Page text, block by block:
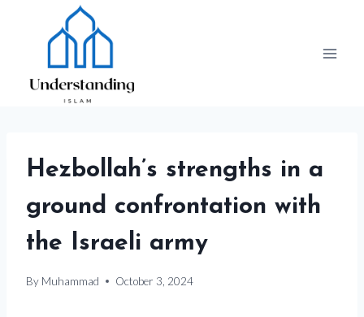
Hezbollah’s strengths in a
ground confrontation with
the Israeli army
By Muhammad October 3, 2024